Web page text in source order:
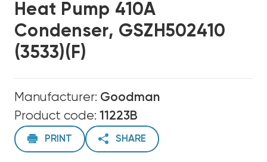
Heat Pump 410A
Condenser, GSZH502410
(3533)(F)
Manufacturer: Goodman
Product code: 11223B
PRINT SHARE